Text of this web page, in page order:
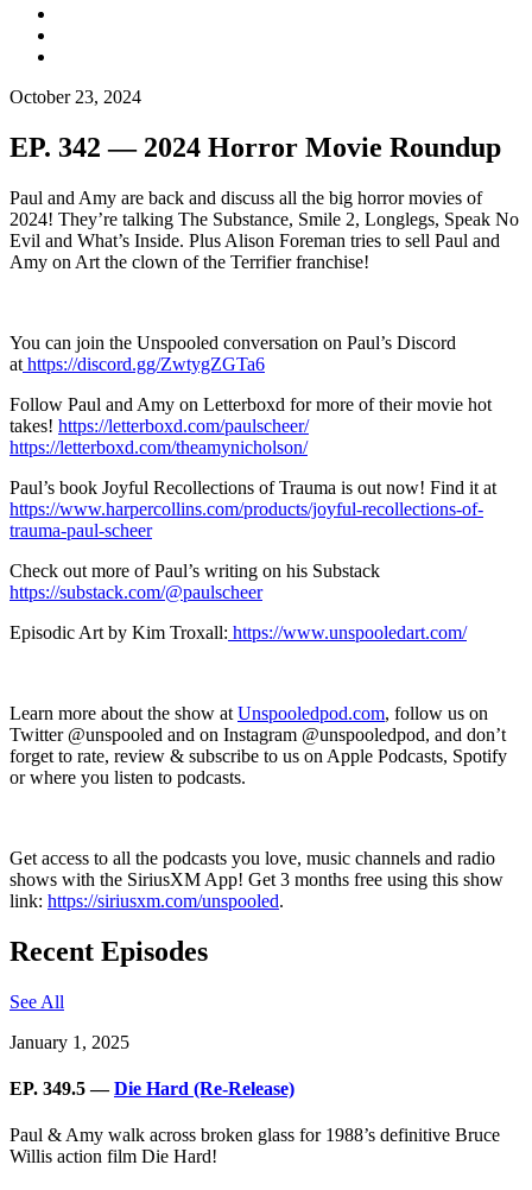
October 23, 2024
EP. 342 — 2024 Horror Movie Roundup
Paul and Amy are back and discuss all the big horror movies of
2024! They’re talking The Substance, Smile 2, Longlegs, Speak No
Evil and What’s Inside. Plus Alison Foreman tries to sell Paul and
Amy on Art the clown of the Terrifier franchise!
You can join the Unspooled conversation on Paul’s Discord
at https://discord.gg/ZwtygZGTa6
Follow Paul and Amy on Letterboxd for more of their movie hot
takes! https://letterboxd.com/paulscheer/
https://letterboxd.com/theamynicholson/
Paul’s book Joyful Recollections of Trauma is out now! Find it at
https://www.harpercollins.com/products/joyful-recollections-of-
trauma-paul-scheer
Check out more of Paul’s writing on his Substack
https://substack.com/@paulscheer
Episodic Art by Kim Troxall: https://www.unspooledart.com/
Learn more about the show at Unspooledpod.com, follow us on
Twitter @unspooled and on Instagram @unspooledpod, and don’t
forget to rate, review & subscribe to us on Apple Podcasts, Spotify
or where you listen to podcasts.
Get access to all the podcasts you love, music channels and radio
shows with the SiriusXM App! Get 3 months free using this show
link: https://siriusxm.com/unspooled.
Recent Episodes
See All
January 1, 2025
EP. 349.5 —Die Hard (Re-Release)
Paul & Amy walk across broken glass for 1988’s definitive Bruce
Willis action film Die Hard!